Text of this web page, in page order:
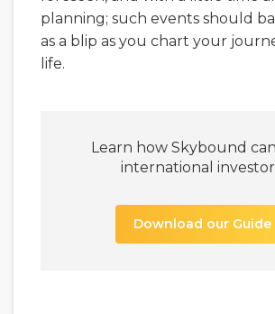
planning; such events should
as a blip as you chart your
life.
Learn how Skybound
international
Download our Guide